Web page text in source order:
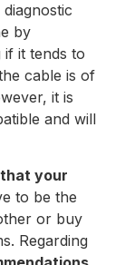
by
it tends to
cable is of
it is
and will
your
to be the
or buy
Regarding